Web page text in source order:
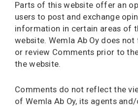
Parts of this website offer an
users to post and exchange
information in certain areas of
website. Wemla Ab Oy does
or review Comments prior to
the website.
Comments do not reflect the
of Wemla Ab Oy, its agents